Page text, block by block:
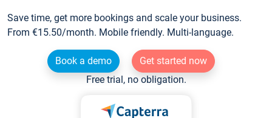
Save time, get more bookings and scale your business.
From €15.50/month. Mobile friendly. Multi-language.
Book a demo
Get started now
Free trial, no obligation.